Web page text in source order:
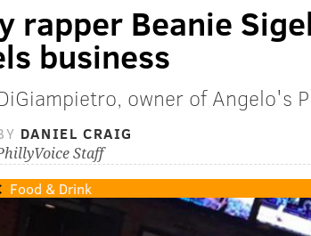
rapper Beanie
business
owner of Angelo's
DANIEL CRAIG
Staff
Food & Drink